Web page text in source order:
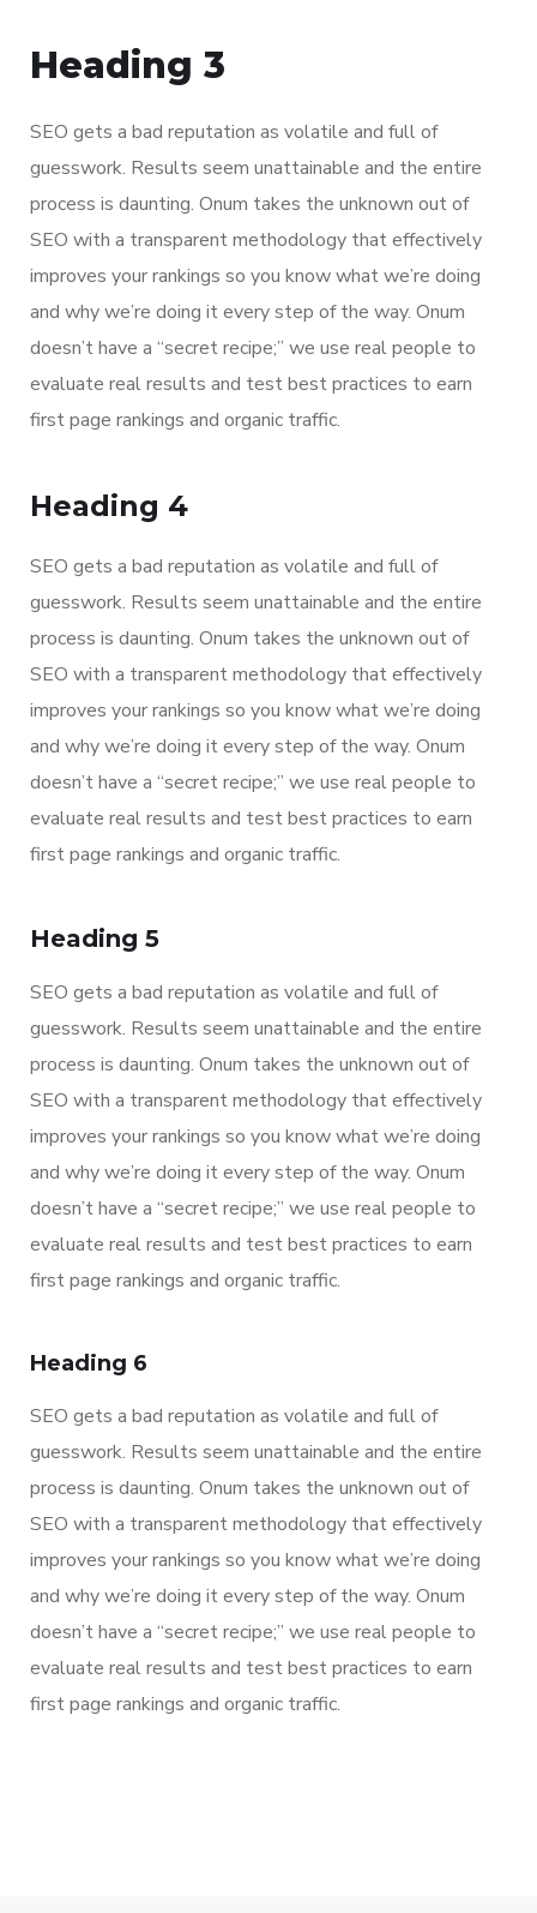
Heading 3
SEO gets a bad reputation as volatile and full of
guesswork. Results seem unattainable and the entire
process is daunting. Onum takes the unknown out of
SEO with a transparent methodology that effectively
improves your rankings so you know what we’re doing
and why we’re doing it every step of the way. Onum
doesn’t have a “secret recipe;” we use real people to
evaluate real results and test best practices to earn
first page rankings and organic traffic.
Heading 4
SEO gets a bad reputation as volatile and full of
guesswork. Results seem unattainable and the entire
process is daunting. Onum takes the unknown out of
SEO with a transparent methodology that effectively
improves your rankings so you know what we’re doing
and why we’re doing it every step of the way. Onum
doesn’t have a “secret recipe;” we use real people to
evaluate real results and test best practices to earn
first page rankings and organic traffic.
Heading 5
SEO gets a bad reputation as volatile and full of
guesswork. Results seem unattainable and the entire
process is daunting. Onum takes the unknown out of
SEO with a transparent methodology that effectively
improves your rankings so you know what we’re doing
and why we’re doing it every step of the way. Onum
doesn’t have a “secret recipe;” we use real people to
evaluate real results and test best practices to earn
first page rankings and organic traffic.
Heading 6
SEO gets a bad reputation as volatile and full of
guesswork. Results seem unattainable and the entire
process is daunting. Onum takes the unknown out of
SEO with a transparent methodology that effectively
improves your rankings so you know what we’re doing
and why we’re doing it every step of the way. Onum
doesn’t have a “secret recipe;” we use real people to
evaluate real results and test best practices to earn
first page rankings and organic traffic.